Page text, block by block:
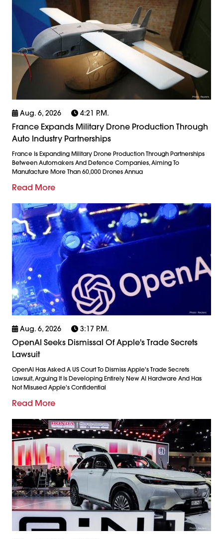
Aug. 6, 2026 4:21 P.m.
France Expands Military Drone Production Through
Auto Industry Partnerships
France Is Expanding Military Drone Production Through Partnerships
Between Automakers And Defence Companies, Aiming To
Manufacture More Than 60,000 Drones Annua
Read More
Aug. 6, 2026 3:17 P.m.
OpenAI Seeks Dismissal Of Apple's Trade Secrets
Lawsuit
OpenAI Has Asked A US Court To Dismiss Apple's Trade Secrets
Lawsuit, Arguing It Is Developing Entirely New AI Hardware And Has
Not Misused Apple's Confidential
Read More